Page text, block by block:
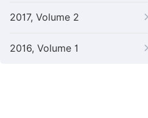
2017, Volume 2
2016, Volume 1